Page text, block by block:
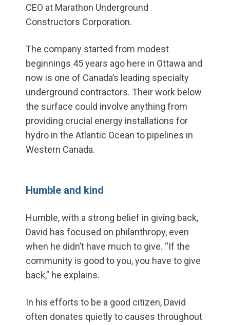
CEO at Marathon Underground
Constructors Corporation.
The company started from modest
beginnings 45 years ago here in Ottawa and
now is one of Canada’s leading specialty
underground contractors. Their work below
the surface could involve anything from
providing crucial energy installations for
hydro in the Atlantic Ocean to pipelines in
Western Canada.
Humble and kind
Humble, with a strong belief in giving back,
David has focused on philanthropy, even
when he didn’t have much to give. “If the
community is good to you, you have to give
back,” he explains.
In his efforts to be a good citizen, David
often donates quietly to causes throughout